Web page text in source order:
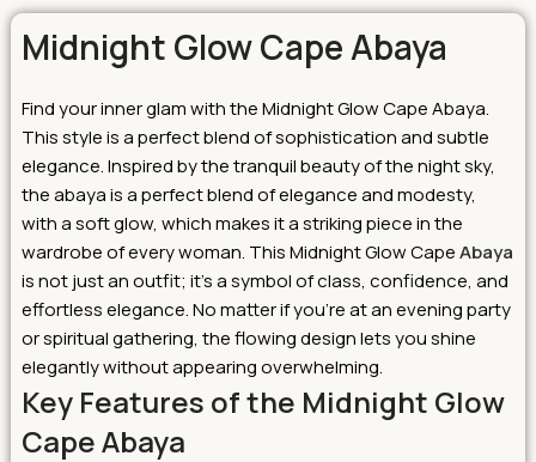
Midnight Glow Cape Abaya
Find your inner glam with the Midnight Glow Cape Abaya.
This style is a perfect blend of sophistication and subtle
elegance. Inspired by the tranquil beauty of the night sky,
the abaya is a perfect blend of elegance and modesty,
with a soft glow, which makes it a striking piece in the
wardrobe of every woman. This Midnight Glow CapeAbaya
is not just an outfit; it’s a symbol of class, confidence, and
effortless elegance. No matter if you’re at an evening party
or spiritual gathering, the flowing design lets you shine
elegantly without appearing overwhelming.
Key Features of the Midnight Glow
Cape Abaya